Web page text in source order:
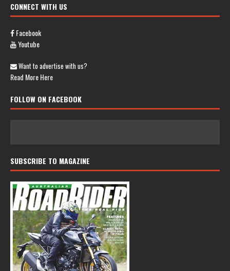
CONNECT WITH US
Facebook
Youtube
Want to advertise with us?
Read More Here
FOLLOW ON FACEBOOK
SUBSCRIBE TO MAGAZINE